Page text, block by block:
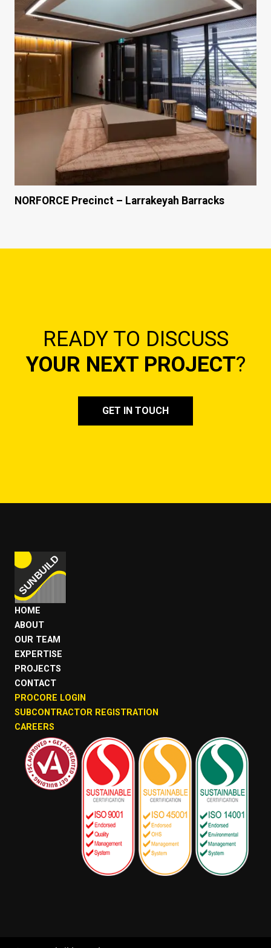
NORFORCE Precinct – Larrakeyah Barracks
READY TO DISCUSS
YOUR NEXT PROJECT?
GET IN TOUCH
HOME
ABOUT
OUR TEAM
EXPERTISE
PROJECTS
CONTACT
PROCORE LOGIN
SUBCONTRACTOR REGISTRATION
CAREERS